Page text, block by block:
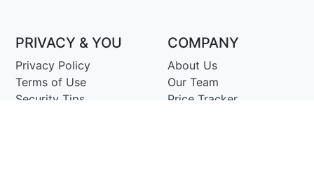
PRIVACY & YOU
Privacy Policy
Terms of Use
Security Tips
COMPANY
About Us
Our Team
Price Tracker